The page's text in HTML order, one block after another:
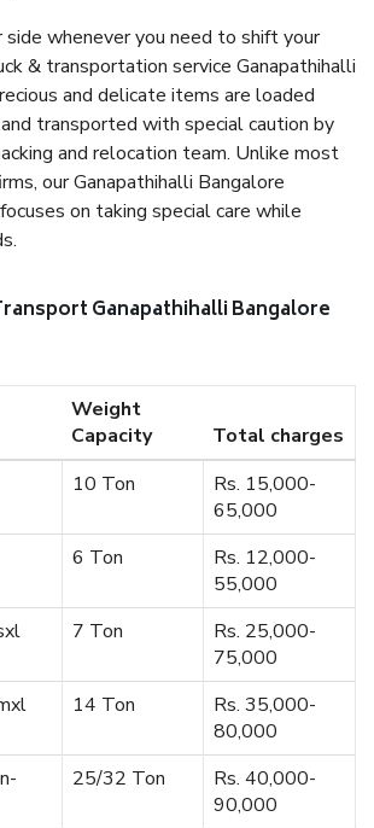
whenever you need to shift your
& transportation service Ganapathihalli
and delicate items are loaded
transported with special caution by
and relocation team. Unlike most
our Ganapathihalli Bangalore
on taking special care while
Ganapathihalli Bangalore
Weight
Capacity
Total charges
10 Ton
Rs. 15,000-
65,000
6 Ton
Rs. 12,000-
55,000
7 Ton
Rs. 25,000-
75,000
14 Ton
Rs. 35,000-
80,000
25/32 Ton
Rs. 40,000-
90,000